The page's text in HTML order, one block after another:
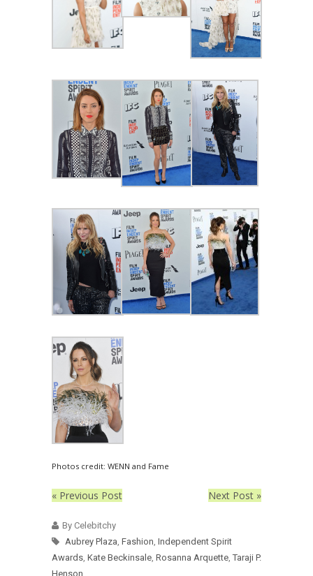
Photos credit: WENN and Fame
« Previous Post Next Post »
By Celebitchy
Aubrey Plaza Fashion Independent Spirit
Awards Kate Beckinsale Rosanna Arquette Taraji P.
Henson